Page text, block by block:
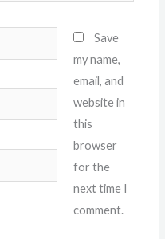
Save
my name,
email, and
website in
this
browser
for the
next time I
comment.